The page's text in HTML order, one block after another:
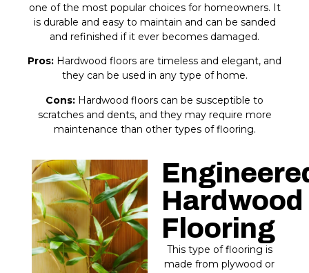
one of the most popular choices for homeowners. It
is durable and easy to maintain and can be sanded
and refinished if it ever becomes damaged.
Pros: Hardwood floors are timeless and elegant, and
they can be used in any type of home.
Cons: Hardwood floors can be susceptible to
scratches and dents, and they may require more
maintenance than other types of flooring.
Hardwood
Flooring​
This type of flooring is
made from plywood or